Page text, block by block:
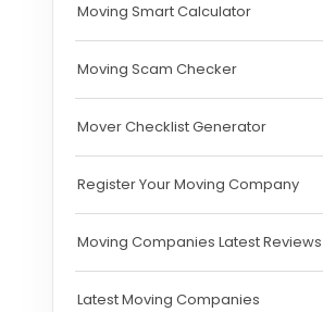
Moving Smart Calculator
Moving Scam Checker
Mover Checklist Generator
Register Your Moving Company
Moving Companies Latest Reviews
Latest Moving Companies